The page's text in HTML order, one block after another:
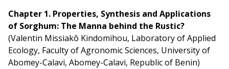
Chapter 1. Properties, Synthesis and Applications
of Sorghum: The Manna behind the Rustic?
(Valentin Missiakô Kindomihou, Laboratory of Applied
Ecology, Faculty of Agronomic Sciences, University of
Abomey-Calavi, Abomey-Calavi, Republic of Benin)